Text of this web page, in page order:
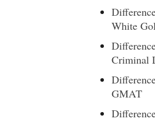
White
Criminal
GMAT